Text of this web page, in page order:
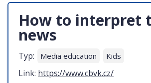
How to interpret
news
Typ: Media education Kids
Link: https://www.cbvk.cz/